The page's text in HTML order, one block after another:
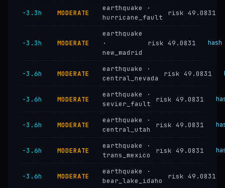
−3.3h MODERATE
earthquake ·
hurricane_fault
risk 49.0831
−3.3h MODERATE
earthquake
·
new_madrid
risk 49.0831 hash
−3.6h MODERATE
earthquake ·
central_nevada
risk 49.0831
−3.6h MODERATE
earthquake ·
sevier_fault
risk 49.0831
−3.6h MODERATE
earthquake ·
central_utah
risk 49.0831
−3.6h MODERATE
earthquake ·
trans_mexico
risk 49.0831
−3.6h MODERATE
earthquake ·
bear_lake_idaho
risk 49.0831